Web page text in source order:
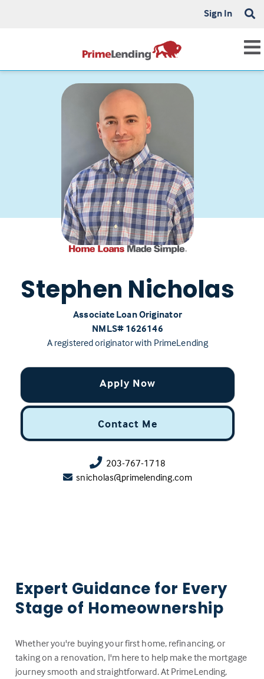
Sign In
Stephen Nicholas
Associate Loan Originator
NMLS# ‍1626146
A registered originator with PrimeLending
203-767-1718
snicholas@primelending.com
Apply Now
Contact Me
Expert Guidance for Every
Stage of Homeownership
Whether you're buying your first home, refinancing, or
taking on a renovation, I'm here to help make the mortgage
journey smooth and straightforward. At PrimeLending,